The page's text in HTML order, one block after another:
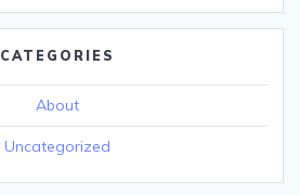
CATEGORIES
About
Uncategorized